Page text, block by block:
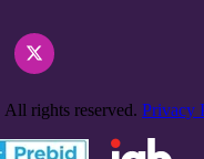
All rights reserved. Privacy